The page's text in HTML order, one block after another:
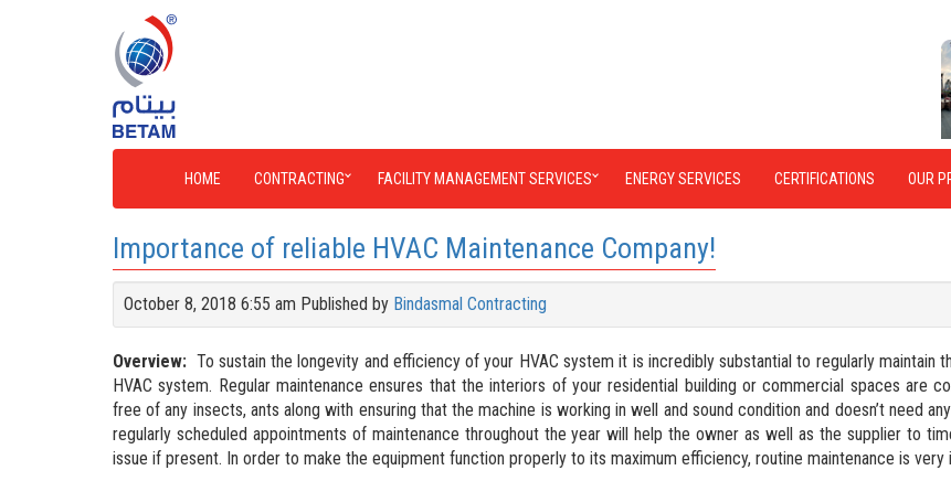
HOME CONTRACTING FACILITY MANAGEMENT SERVICES ENERGY SERVICES CERTIFICATIONS OUR
Importance of reliable HVAC Maintenance Company!
October 8, 2018 6:55 am Published by Bindasmal Contracting
Overview: To sustain the longevity and efficiency of your HVAC system it is incredibly substantial to regularly maintain
HVAC system. Regular maintenance ensures that the interiors of your residential building or commercial spaces are
free of any insects, ants along with ensuring that the machine is working in well and sound condition and doesn’t need
regularly scheduled appointments of maintenance throughout the year will help the owner as well as the supplier to
issue if present. In order to make the equipment function properly to its maximum efficiency, routine maintenance is very